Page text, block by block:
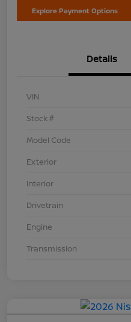
Explore Payment Options
Details
VIN
Stock #
Model Code
Exterior
Interior
Drivetrain
Engine
Transmission